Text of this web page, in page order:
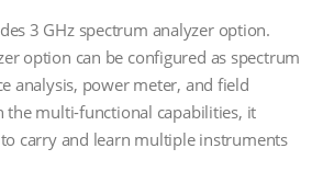
3 GHz spectrum analyzer option.
option can be configured as spectrum
analysis, power meter, and field
the multi-functional capabilities, it
carry and learn multiple instruments